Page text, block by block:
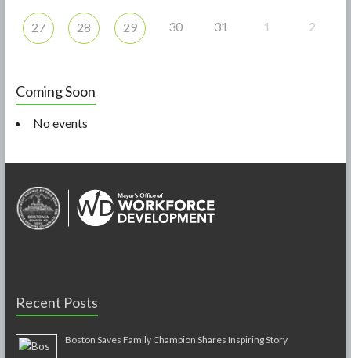
27 28 29 30 31 1 2
Coming Soon
No events
Recent Posts
Boston Saves Family Champion Shares Inspiring Story